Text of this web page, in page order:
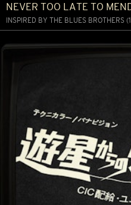
NEVER TOO LATE TO
INSPIRED BY THE BLUES BROTHERS